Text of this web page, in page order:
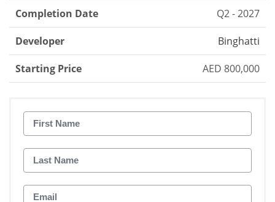
Completion Date Q2 - 2027
Developer Binghatti
Starting Price AED 800,000